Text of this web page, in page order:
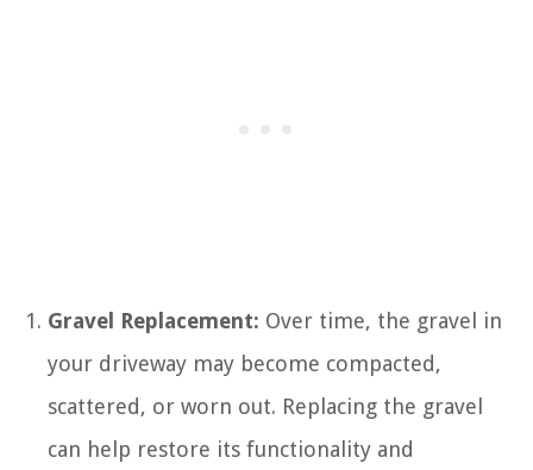
Gravel Replacement: Over time, the gravel in
your driveway may become compacted,
scattered, or worn out. Replacing the gravel
can help restore its functionality and